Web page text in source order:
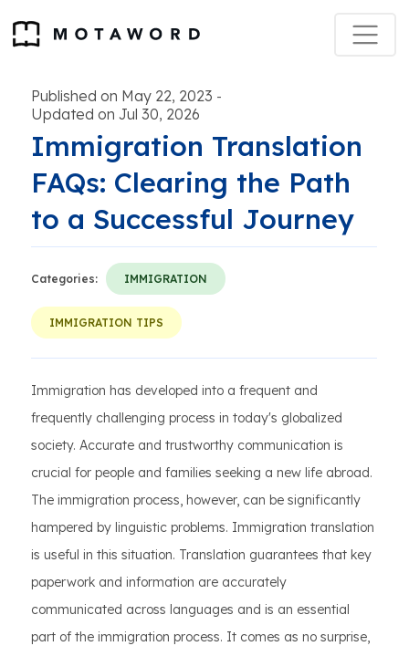
Published on May 22, 2023 -
Updated on Jul 30, 2026
Immigration Translation
FAQs: Clearing the Path
to a Successful Journey
Categories: IMMIGRATION
IMMIGRATION TIPS
Immigration has developed into a frequent and
frequently challenging process in today's globalized
society. Accurate and trustworthy communication is
crucial for people and families seeking a new life abroad.
The immigration process, however, can be significantly
hampered by linguistic problems. Immigration translation
is useful in this situation. Translation guarantees that key
paperwork and information are accurately
communicated across languages and is an essential
part of the immigration process. It comes as no surprise,